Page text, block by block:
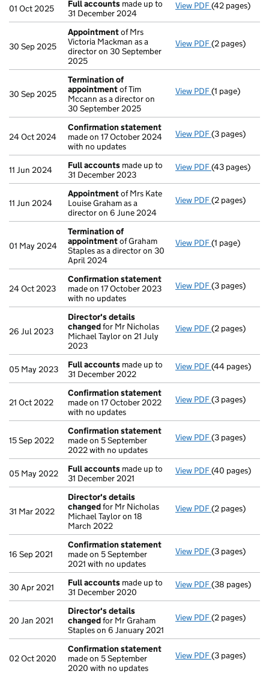
01 Oct 2025 Full accounts made up to
31 December 2024
View PDF Full accounts
(42 pages)
30 Sep 2025
Appointmentof Mrs
Victoria Mackman as a
director on 30 September
2025
View PDF Appointment
(2 pages)
30 Sep 2025
Termination of
appointmentof Tim
Mccann as a director on
30 September 2025
View PDF Termination
(1 page)
24 Oct 2024
Confirmation statement
made on 17 October 2024
with no updates
View PDF Confirmation
(3 pages)
11 Jun 2024 Full accounts made up to
31 December 2023
View PDF Full accounts
(43 pages)
11 Jun 2024
Appointmentof Mrs Kate
Louise Graham as a
director on 6 June 2024
View PDF Appointment
(2 pages)
01 May 2024
Termination of
appointmentof Graham
Staples as a director on 30
April 2024
View PDF Termination
(1 page)
24 Oct 2023
Confirmation statement
made on 17 October 2023
with no updates
View PDF Confirmation
(3 pages)
26 Jul 2023
Director's details
changedfor Mr Nicholas
Michael Taylor on 21 July
2023
View PDF Director's
(2 pages)
05 May 2023 Full accounts made up to
31 December 2022
View PDF Full accounts
(44 pages)
21 Oct 2022
Confirmation statement
made on 17 October 2022
with no updates
View PDF Confirmation
(3 pages)
15 Sep 2022
Confirmation statement
made on 5 September
2022 with no updates
View PDF Confirmation
(3 pages)
05 May 2022 Full accounts made up to
31 December 2021
View PDF Full accounts
(40 pages)
31 Mar 2022
Director's details
changedfor Mr Nicholas
Michael Taylor on 18
March 2022
View PDF Director's
(2 pages)
16 Sep 2021
Confirmation statement
made on 5 September
2021 with no updates
View PDF Confirmation
(3 pages)
30 Apr 2021 Full accounts made up to
31 December 2020
View PDF Full accounts
(38 pages)
20 Jan 2021
Director's details
changedfor Mr Graham
Staples on 6 January 2021
View PDF Director's
(2 pages)
02 Oct 2020
Confirmation statement
made on 5 September
2020 with no updates
View PDF Confirmation
(3 pages)